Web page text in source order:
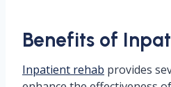
Benefits of
Inpatient rehab provides